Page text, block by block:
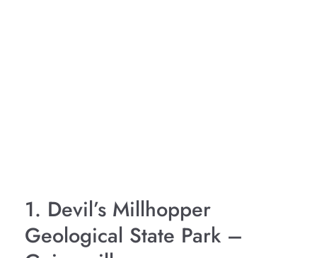
1. Devil’s Millhopper
Geological State Park –